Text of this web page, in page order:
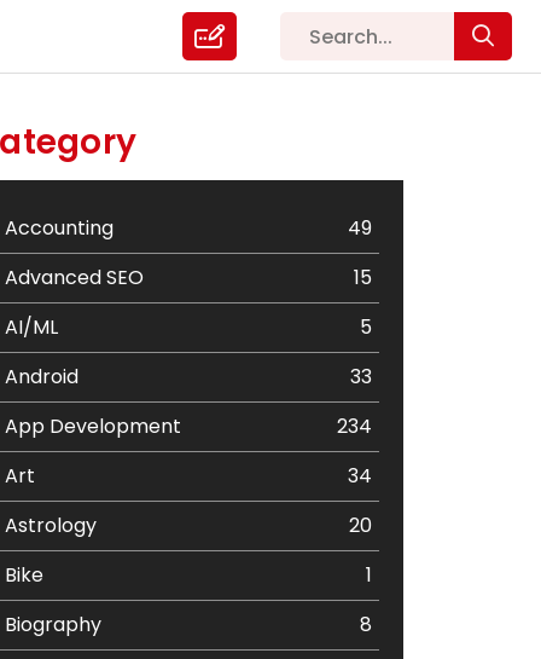
Accounting
49
Advanced SEO
15
AI/ML
5
Android
33
App Development
234
Art
34
Astrology
20
Bike
1
Biography
8